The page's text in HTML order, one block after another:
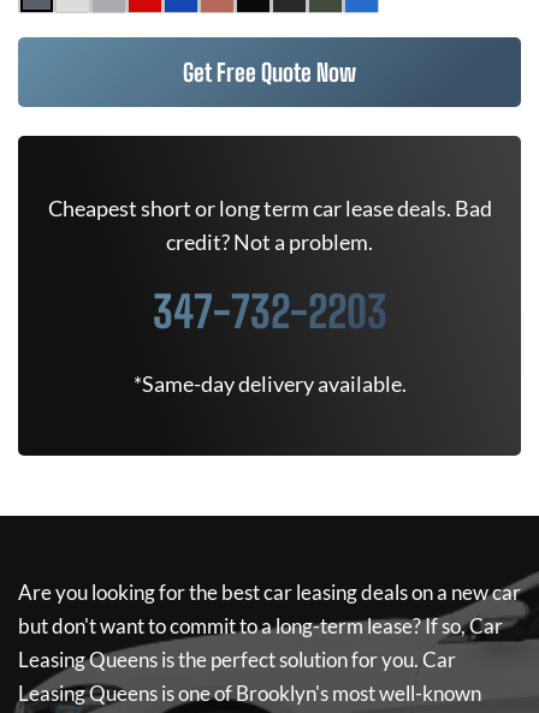
Get Free Quote Now
Cheapest short or long term car lease deals. Bad
credit? Not a problem.
347-732-2203
*Same-day delivery available.
Are you looking for the best car leasing deals on a new car
but don't want to commit to a long-term lease? If so,Car
Leasing Queensis the perfect solution for you.Car
Leasing Queensis one of Brooklyn's most well-known